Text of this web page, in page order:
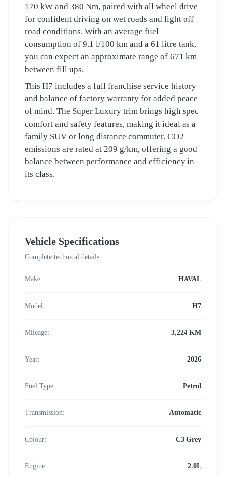
170 kW and 380 Nm, paired with all wheel drive
for confident driving on wet roads and light off
road conditions. With an average fuel
consumption of 9.1 l/100 km and a 61 litre tank,
you can expect an approximate range of 671 km
between fill ups.
This H7 includes a full franchise service history
and balance of factory warranty for added peace
of mind. The Super Luxury trim brings high spec
comfort and safety features, making it ideal as a
family SUV or long distance commuter. CO2
emissions are rated at 209 g/km, offering a good
balance between performance and efficiency in
its class.
Vehicle Specifications
Complete technical details
Make: HAVAL
Model: H7
Mileage: 3,224 KM
Year: 2026
Fuel Type: Petrol
Transmission: Automatic
Colour: C3 Grey
Engine: 2.0L